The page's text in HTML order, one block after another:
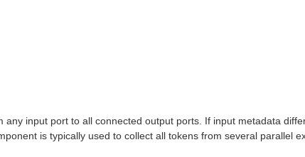
input port to all connected output ports. If input metadata
is typically used to collect all tokens from several parallel